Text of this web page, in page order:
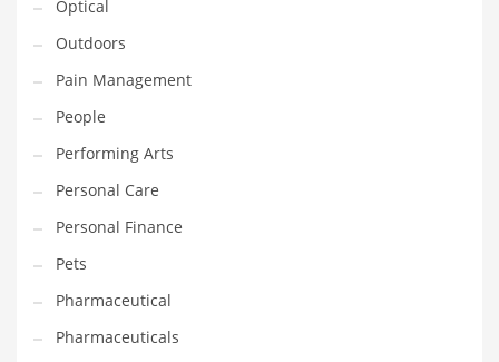
Religion
Restaurants
Retail
Roads
Safety
Sales
Science
Scouting
Security
Services
Optical
Outdoors
Pain Management
People
Performing Arts
Personal Care
Personal Finance
Pets
Pharmaceutical
Pharmaceuticals